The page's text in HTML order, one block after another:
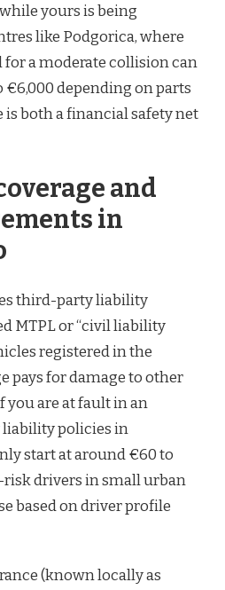
yours is being
like Podgorica, where
for a moderate collision can
€6,000 depending on parts
is both a financial safety net
and
in
third-party liability
MTPL or “civil liability
registered in the
pays for damage to other
you are at fault in an
policies in
start at around €60 to
risk drivers in small urban
based on driver profile
(known locally as